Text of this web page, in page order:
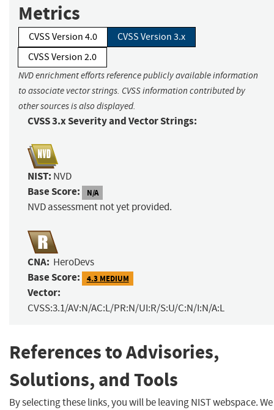
Metrics
CVSS Version 4.0
CVSS Version 3.x
CVSS Version 2.0
NVD enrichment efforts reference publicly available information
to associate vector strings. CVSS information contributed by
other sources is also displayed.
CVSS 3.x Severity and Vector Strings:
NIST: NVD
Base Score: N/A
NVD assessment not yet provided.
CNA: HeroDevs
Base Score: 4.3 MEDIUM
Vector:
CVSS:3.1/AV:N/AC:L/PR:N/UI:R/S:U/C:N/I:N/A:L
References to Advisories,
Solutions, and Tools
By selecting these links, you will be leaving NIST webspace. We